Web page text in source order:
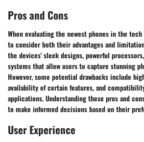
Pros and Cons
When evaluating the newest phones in the
to consider both their advantages and
the devices' sleek designs, powerful
systems that allow users to capture stunning
However, some potential drawbacks include
availability of certain features, and
applications. Understanding these pros and
to make informed decisions based on their
User Experience